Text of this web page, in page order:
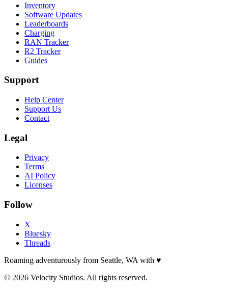
Inventory
Software Updates
Leaderboards
Charging
RAN Tracker
R2 Tracker
Guides
Support
Help Center
Support Us
Contact
Legal
Privacy
Terms
AI Policy
Licenses
Follow
X
Bluesky
Threads
Roaming adventurously from Seattle, WA with ♥
© 2026 Velocity Studios. All rights reserved.